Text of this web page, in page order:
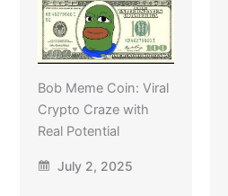
Bob Meme Coin: Viral
Crypto Craze with
Real Potential
July 2, 2025